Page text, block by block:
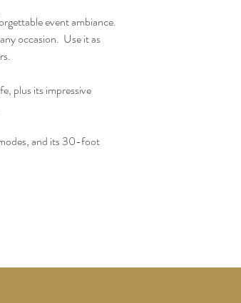
event ambiance.
occasion.  Use it as
plus its impressive
and its 30-foot